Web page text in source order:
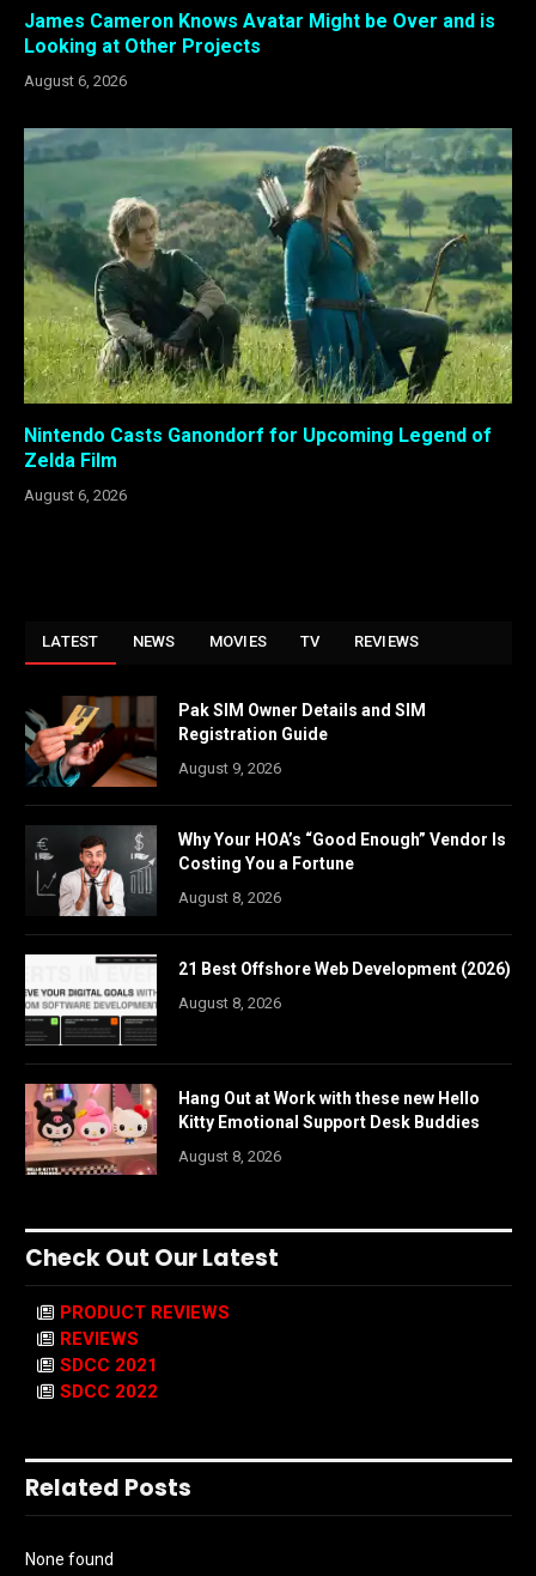
James Cameron Knows Avatar Might be Over and is
Looking at Other Projects
August 6, 2026
Nintendo Casts Ganondorf for Upcoming Legend of
Zelda Film
August 6, 2026
LATEST NEWS MOVIES TV REVIEWS
Pak SIM Owner Details and SIM
Registration Guide
August 9, 2026
Why Your HOA’s “Good Enough” Vendor Is
Costing You a Fortune
August 8, 2026
21 Best Offshore Web Development (2026)
August 8, 2026
Hang Out at Work with these new Hello
Kitty Emotional Support Desk Buddies
August 8, 2026
Check Out Our Latest
PRODUCT REVIEWS
REVIEWS
SDCC 2021
SDCC 2022
Related Posts
None found